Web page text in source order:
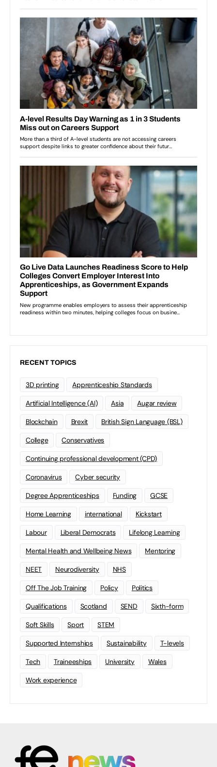
RECENT TOPICS
3D printing Apprenticeship Standards
Artificial Intelligence (AI) Asia Augar review
Blockchain Brexit British Sign Language (BSL)
College Conservatives
Continuing professional development (CPD)
Coronavirus Cyber security
Degree Apprenticeships Funding GCSE
Home Learning international Kickstart
Labour Liberal Democrats Lifelong Learning
Mental Health and Wellbeing News Mentoring
NEET Neurodiversity NHS
Off The Job Training Policy Politics
Qualifications Scotland SEND Sixth-form
Soft Skills Sport STEM
Supported Internships Sustainability T-levels
Tech Traineeships University Wales
Work experience